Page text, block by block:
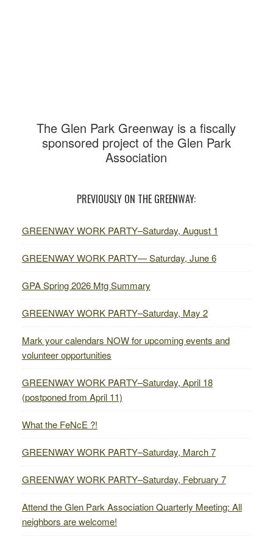
Sidebar
The Glen Park Greenway is a fiscally
sponsored project of the Glen Park
Association
PREVIOUSLY ON THE GREENWAY:
GREENWAY WORK PARTY–Saturday, August 1
GREENWAY WORK PARTY— Saturday, June 6
GPA Spring 2026 Mtg Summary
GREENWAY WORK PARTY–Saturday, May 2
Mark your calendars NOW for upcoming events and
volunteer opportunities
GREENWAY WORK PARTY–Saturday, April 18
(postponed from April 11)
What the FeNcE ?!
GREENWAY WORK PARTY–Saturday, March 7
GREENWAY WORK PARTY–Saturday, February 7
Attend the Glen Park Association Quarterly Meeting: All
neighbors are welcome!